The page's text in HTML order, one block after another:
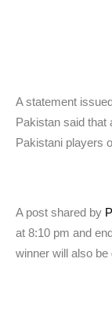
A statement
Pakistan said that
Pakistani players
A post shared by
at 8:10 pm and
winner will also